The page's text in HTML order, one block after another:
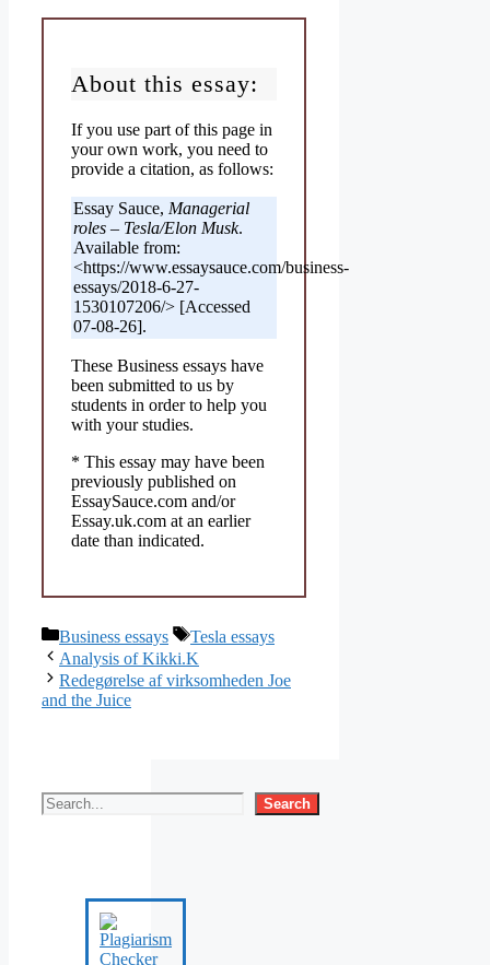
About this essay:
If you use part of this page in
your own work, you need to
provide a citation, as follows:
Essay Sauce, Managerial
roles – Tesla/Elon Musk.
Available from:
<https://www.essaysauce.com/business-
essays/2018-6-27-
1530107206/> [Accessed
07-08-26].
These Business essays have
been submitted to us by
students in order to help you
with your studies.
* This essay may have been
previously published on
EssaySauce.com and/or
Essay.uk.com at an earlier
date than indicated.
Categories
Business essays Tags
Tesla essays
Analysis of Kikki.K
Redegørelse af virksomheden Joe
and the Juice
Search